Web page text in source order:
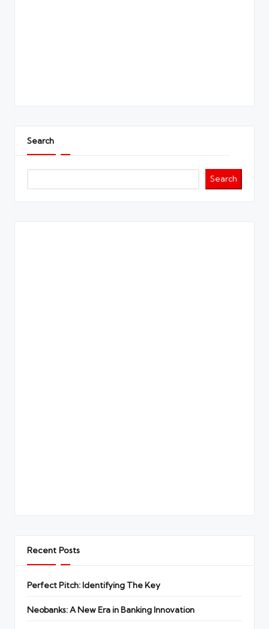
Search
Search
Recent Posts
Perfect Pitch: Identifying The Key
Neobanks: A New Era in Banking Innovation